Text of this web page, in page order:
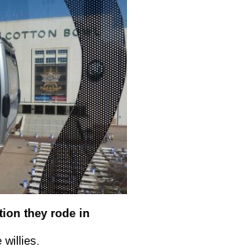
they rode in
willies.